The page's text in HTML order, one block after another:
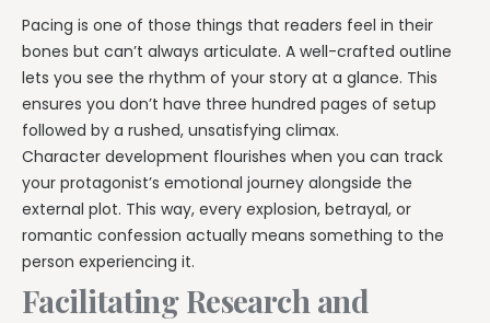
Pacing is one of those things that readers feel in their
bones but can’t always articulate. A well-crafted outline
lets you see the rhythm of your story at a glance. This
ensures you don’t have three hundred pages of setup
followed by a rushed, unsatisfying climax.
Character development flourishes when you can track
your protagonist’s emotional journey alongside the
external plot. This way, every explosion, betrayal, or
romantic confession actually means something to the
person experiencing it.
Facilitating Research and